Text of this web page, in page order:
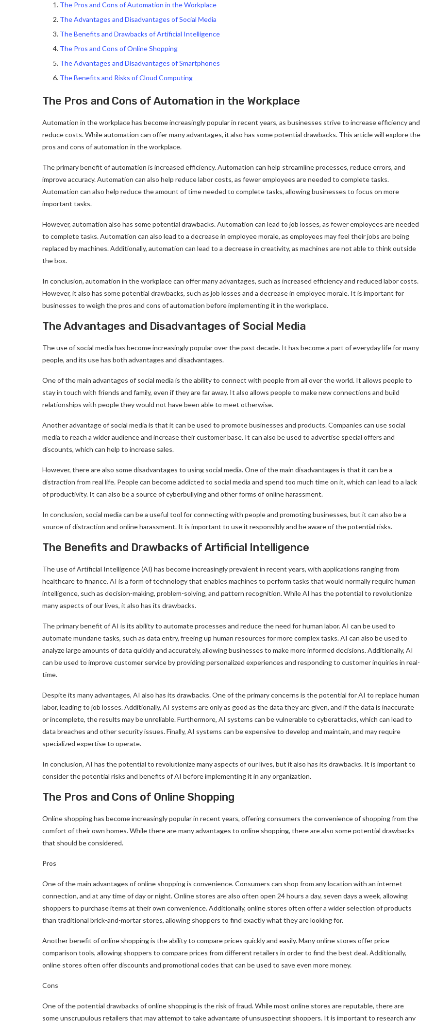
The Pros and Cons of Automation in the Workplace
The Advantages and Disadvantages of Social Media
The Benefits and Drawbacks of Artificial Intelligence
The Pros and Cons of Online Shopping
The Advantages and Disadvantages of Smartphones
The Benefits and Risks of Cloud Computing
The Pros and Cons of Automation in the Workplace
Automation in the workplace has become increasingly popular in recent years, as businesses strive to increase efficiency and
reduce costs. While automation can offer many advantages, it also has some potential drawbacks. This article will explore the
pros and cons of automation in the workplace.
The primary benefit of automation is increased efficiency. Automation can help streamline processes, reduce errors, and
improve accuracy. Automation can also help reduce labor costs, as fewer employees are needed to complete tasks.
Automation can also help reduce the amount of time needed to complete tasks, allowing businesses to focus on more
important tasks.
However, automation also has some potential drawbacks. Automation can lead to job losses, as fewer employees are needed
to complete tasks. Automation can also lead to a decrease in employee morale, as employees may feel their jobs are being
replaced by machines. Additionally, automation can lead to a decrease in creativity, as machines are not able to think outside
the box.
In conclusion, automation in the workplace can offer many advantages, such as increased efficiency and reduced labor costs.
However, it also has some potential drawbacks, such as job losses and a decrease in employee morale. It is important for
businesses to weigh the pros and cons of automation before implementing it in the workplace.
The Advantages and Disadvantages of Social Media
The use of social media has become increasingly popular over the past decade. It has become a part of everyday life for many
people, and its use has both advantages and disadvantages.
One of the main advantages of social media is the ability to connect with people from all over the world. It allows people to
stay in touch with friends and family, even if they are far away. It also allows people to make new connections and build
relationships with people they would not have been able to meet otherwise.
Another advantage of social media is that it can be used to promote businesses and products. Companies can use social
media to reach a wider audience and increase their customer base. It can also be used to advertise special offers and
discounts, which can help to increase sales.
However, there are also some disadvantages to using social media. One of the main disadvantages is that it can be a
distraction from real life. People can become addicted to social media and spend too much time on it, which can lead to a lack
of productivity. It can also be a source of cyberbullying and other forms of online harassment.
In conclusion, social media can be a useful tool for connecting with people and promoting businesses, but it can also be a
source of distraction and online harassment. It is important to use it responsibly and be aware of the potential risks.
The Benefits and Drawbacks of Artificial Intelligence
The use of Artificial Intelligence (AI) has become increasingly prevalent in recent years, with applications ranging from
healthcare to finance. AI is a form of technology that enables machines to perform tasks that would normally require human
intelligence, such as decision-making, problem-solving, and pattern recognition. While AI has the potential to revolutionize
many aspects of our lives, it also has its drawbacks.
The primary benefit of AI is its ability to automate processes and reduce the need for human labor. AI can be used to
automate mundane tasks, such as data entry, freeing up human resources for more complex tasks. AI can also be used to
analyze large amounts of data quickly and accurately, allowing businesses to make more informed decisions. Additionally, AI
can be used to improve customer service by providing personalized experiences and responding to customer inquiries in real-
time.
Despite its many advantages, AI also has its drawbacks. One of the primary concerns is the potential for AI to replace human
labor, leading to job losses. Additionally, AI systems are only as good as the data they are given, and if the data is inaccurate
or incomplete, the results may be unreliable. Furthermore, AI systems can be vulnerable to cyberattacks, which can lead to
data breaches and other security issues. Finally, AI systems can be expensive to develop and maintain, and may require
specialized expertise to operate.
In conclusion, AI has the potential to revolutionize many aspects of our lives, but it also has its drawbacks. It is important to
consider the potential risks and benefits of AI before implementing it in any organization.
The Pros and Cons of Online Shopping
Online shopping has become increasingly popular in recent years, offering consumers the convenience of shopping from the
comfort of their own homes. While there are many advantages to online shopping, there are also some potential drawbacks
that should be considered.
Pros
One of the main advantages of online shopping is convenience. Consumers can shop from any location with an internet
connection, and at any time of day or night. Online stores are also often open 24 hours a day, seven days a week, allowing
shoppers to purchase items at their own convenience. Additionally, online stores often offer a wider selection of products
than traditional brick-and-mortar stores, allowing shoppers to find exactly what they are looking for.
Another benefit of online shopping is the ability to compare prices quickly and easily. Many online stores offer price
comparison tools, allowing shoppers to compare prices from different retailers in order to find the best deal. Additionally,
online stores often offer discounts and promotional codes that can be used to save even more money.
Cons
One of the potential drawbacks of online shopping is the risk of fraud. While most online stores are reputable, there are
some unscrupulous retailers that may attempt to take advantage of unsuspecting shoppers. It is important to research any